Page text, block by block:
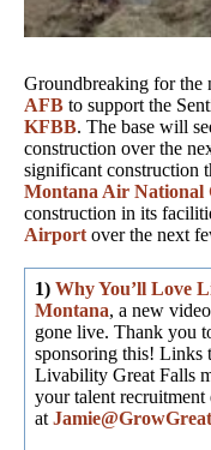
Groundbreaking for the
AFB to support the
KFBB. The base will
construction over the
significant construction
Montana Air National
construction in its
Airport over the next
1) Why You’ll Love
Montana, a new
gone live. Thank you
sponsoring this! Links
Livability Great Falls
your talent
at